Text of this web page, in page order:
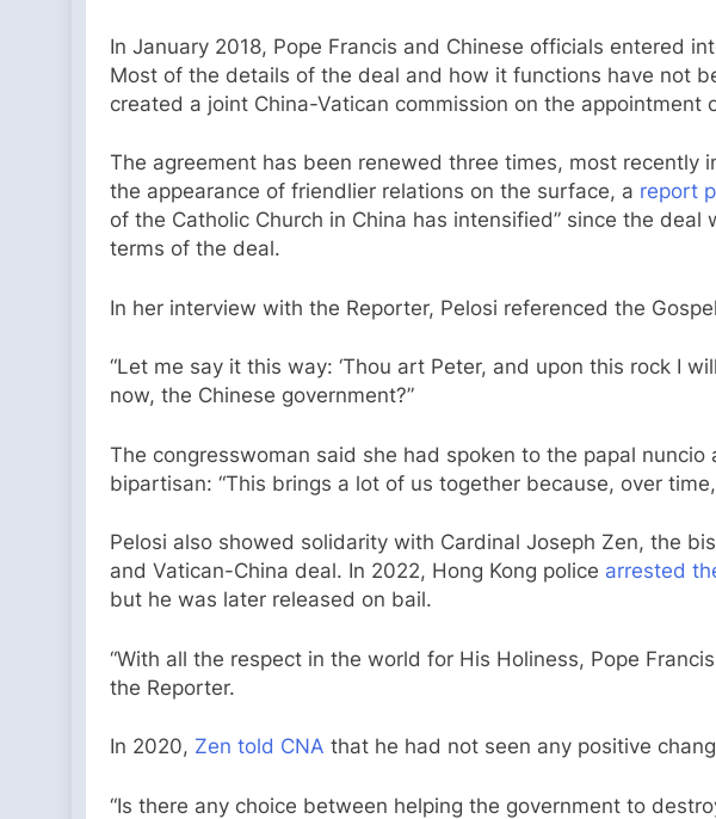
In January 2018, Pope Francis and Chinese officials entered
Most of the details of the deal and how it functions have not
created a joint China-Vatican commission on the appointment
The agreement has been renewed three times, most recently
the appearance of friendlier relations on the surface, a report
of the Catholic Church in China has intensified” since the
terms of the deal.
In her interview with the Reporter, Pelosi referenced the
“Let me say it this way: ‘Thou art Peter, and upon this rock I
now, the Chinese government?”
The congresswoman said she had spoken to the papal
bipartisan: “This brings a lot of us together because, over
Pelosi also showed solidarity with Cardinal Joseph Zen, the
and Vatican-China deal. In 2022, Hong Kong police arrested
but he was later released on bail.
“With all the respect in the world for His Holiness, Pope
the Reporter.
In 2020, Zen told CNA that he had not seen any positive
“Is there any choice between helping the government to